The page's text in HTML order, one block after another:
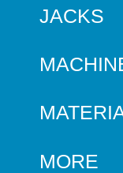
JACKS
MORE